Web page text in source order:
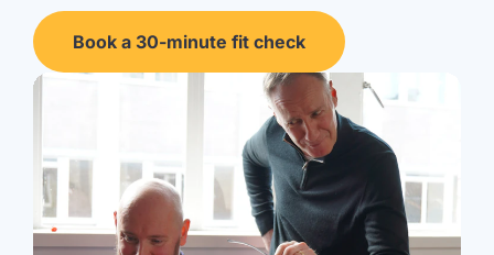
Book a 30-minute fit check